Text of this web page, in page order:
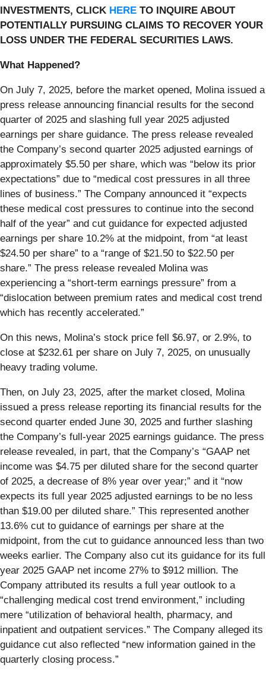
INVESTMENTS, CLICK HERE TO INQUIRE ABOUT
POTENTIALLY PURSUING CLAIMS TO RECOVER YOUR
LOSS UNDER THE FEDERAL SECURITIES LAWS.
What Happened?
On July 7, 2025, before the market opened, Molina issued a
press release announcing financial results for the second
quarter of 2025 and slashing full year 2025 adjusted
earnings per share guidance. The press release revealed
the Company’s second quarter 2025 adjusted earnings of
approximately $5.50 per share, which was “below its prior
expectations” due to “medical cost pressures in all three
lines of business.” The Company announced it “expects
these medical cost pressures to continue into the second
half of the year” and cut guidance for expected adjusted
earnings per share 10.2% at the midpoint, from “at least
$24.50 per share” to a “range of $21.50 to $22.50 per
share.” The press release revealed Molina was
experiencing a “short-term earnings pressure” from a
“dislocation between premium rates and medical cost trend
which has recently accelerated.”
On this news, Molina’s stock price fell $6.97, or 2.9%, to
close at $232.61 per share on July 7, 2025, on unusually
heavy trading volume.
Then, on July 23, 2025, after the market closed, Molina
issued a press release reporting its financial results for the
second quarter ended June 30, 2025 and further slashing
the Company’s full-year 2025 earnings guidance. The press
release revealed, in part, that the Company’s “GAAP net
income was $4.75 per diluted share for the second quarter
of 2025, a decrease of 8% year over year;” and it “now
expects its full year 2025 adjusted earnings to be no less
than $19.00 per diluted share.” This represented another
13.6% cut to guidance of earnings per share at the
midpoint, from the cut to guidance announced less than two
weeks earlier. The Company also cut its guidance for its full
year 2025 GAAP net income 27% to $912 million. The
Company attributed its results a full year outlook to a
“challenging medical cost trend environment,” including
mere “utilization of behavioral health, pharmacy, and
inpatient and outpatient services.” The Company alleged its
guidance cut also reflected “new information gained in the
quarterly closing process.”